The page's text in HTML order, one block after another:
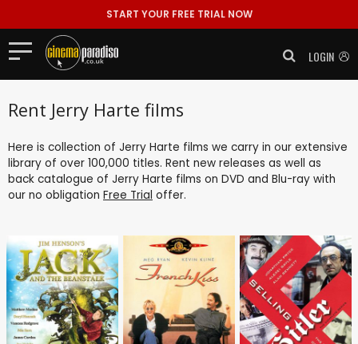
START YOUR FREE TRIAL NOW
LOGIN
Rent Jerry Harte films
Here is collection of Jerry Harte films we carry in our extensive
library of over 100,000 titles. Rent new releases as well as
back catalogue of Jerry Harte films on DVD and Blu-ray with
our no obligation Free Trial offer.